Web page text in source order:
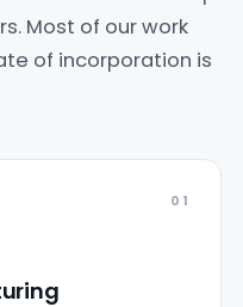
Most of our work
of incorporation is
01